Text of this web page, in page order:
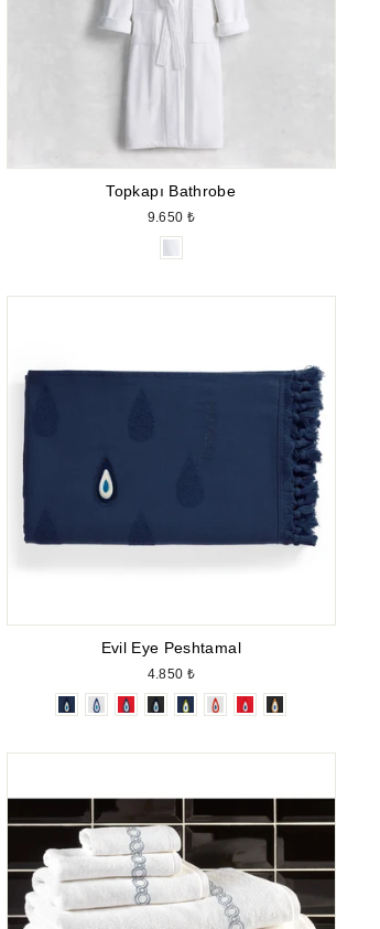
Topkapı Bathrobe
9.650 ₺
Evil Eye Peshtamal
4.850 ₺